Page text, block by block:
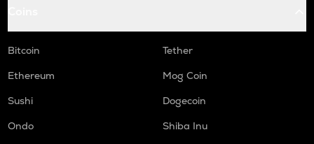
Bitcoin
Tether
Ethereum
Mog Coin
Sushi
Dogecoin
Ondo
Shiba Inu